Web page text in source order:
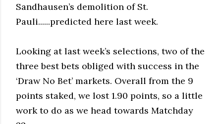
Sandhausen’s demolition of St.
Pauli......predicted here last week.
Looking at last week’s selections, two of the
three best bets obliged with success in the
‘Draw No Bet’ markets. Overall from the 9
points staked, we lost 1.90 points, so a little
work to do as we head towards Matchday